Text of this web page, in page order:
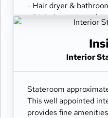
- Hair dryer &
- Digital security safe
Interior
Stateroom
This well appointed
provides fine